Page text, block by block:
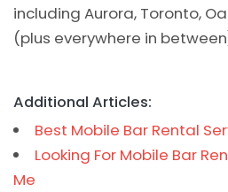
including Aurora, Toronto,
(plus everywhere in
Additional Articles:
Best Mobile Bar Rental
Looking For Mobile Bar
Me